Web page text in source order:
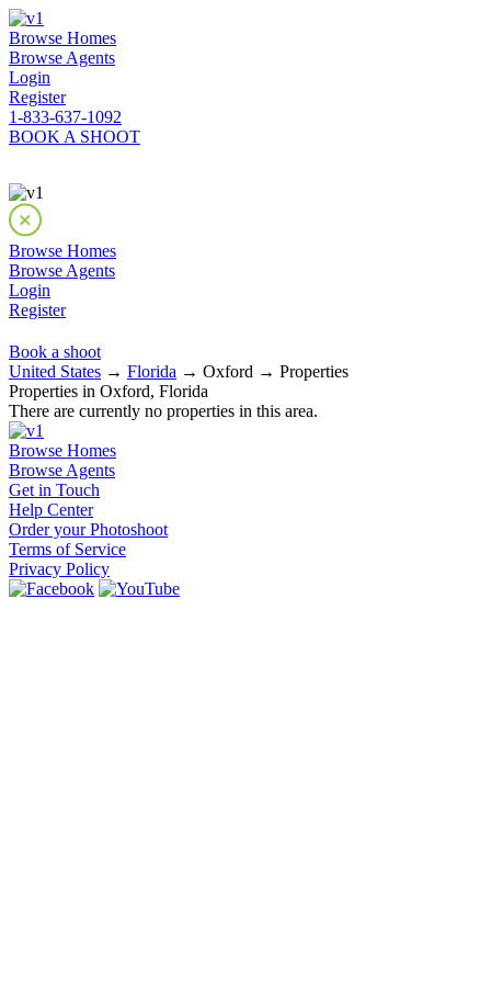
Browse Homes
Browse Agents
Login
Register
1-833-637-1092
BOOK A SHOOT
Browse Homes
Browse Agents
Login
Register
Book a shoot
United States → Florida → Oxford → Properties
Properties in Oxford, Florida
There are currently no properties in this area.
Browse Homes
Browse Agents
Get in Touch
Help Center
Order your Photoshoot
Terms of Service
Privacy Policy